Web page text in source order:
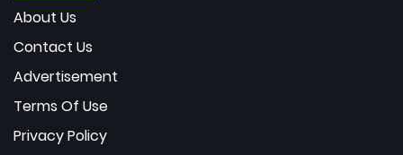
About Us
Contact Us
Advertisement
Terms Of Use
Privacy Policy